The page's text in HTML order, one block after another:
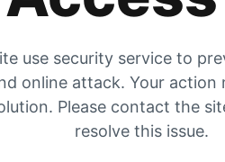
use security service to
online attack. Your
Please contact the
resolve this issue.